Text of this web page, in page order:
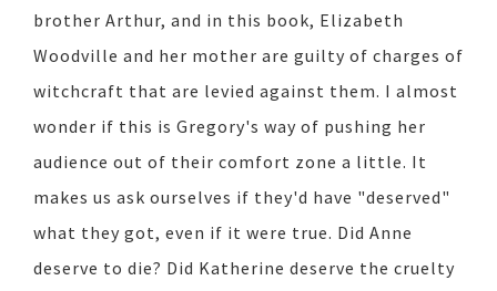
brother Arthur, and in this book, Elizabeth
Woodville and her mother are guilty of charges of
witchcraft that are levied against them. I almost
wonder if this is Gregory's way of pushing her
audience out of their comfort zone a little. It
makes us ask ourselves if they'd have "deserved"
what they got, even if it were true. Did Anne
deserve to die? Did Katherine deserve the cruelty